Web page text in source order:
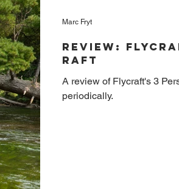
Review:
Raft
A review of Flycraft's 3
periodically.
Marc Fryt